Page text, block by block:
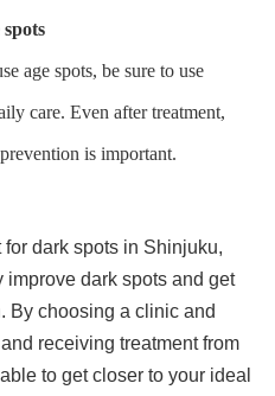
age spots, be sure to use
care. Even after treatment,
is important.
dark spots in Shinjuku,
dark spots and get
By choosing a clinic and
receiving treatment from
to get closer to your ideal